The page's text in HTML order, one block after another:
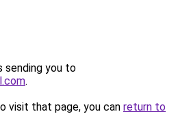
sending you to
.
visit that page, you can return to